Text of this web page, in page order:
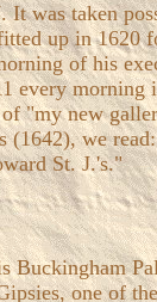
was taken
up in 1620
of his
every
"my new
we
St. J.'s."
one of